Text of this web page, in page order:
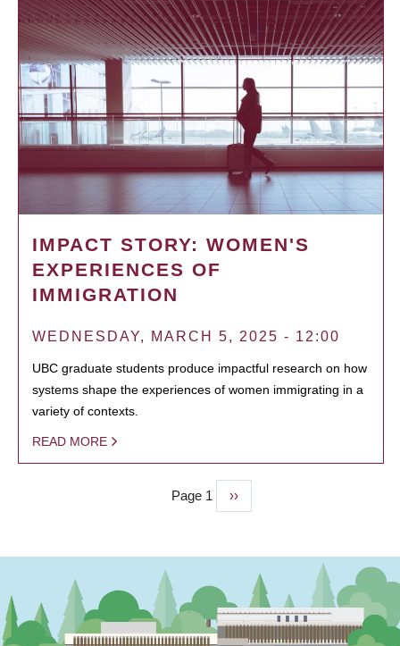
IMPACT STORY: WOMEN'S
EXPERIENCES OF
IMMIGRATION
WEDNESDAY, MARCH 5, 2025 - 12:00
UBC graduate students produce impactful research on how
systems shape the experiences of women immigrating in a
variety of contexts.
READ MORE
Page 1
Next
page
››